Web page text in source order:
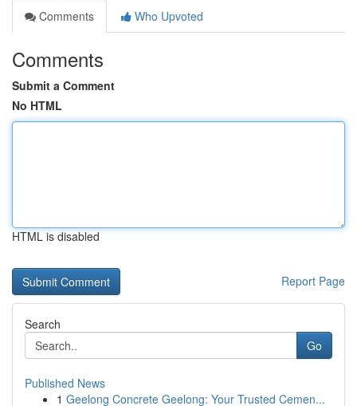
Comments
Who Upvoted
Comments
Submit a Comment
No HTML
HTML is disabled
Report Page
Search
Go
Published News
1 Geelong Concrete Geelong: Your Trusted Cemen...